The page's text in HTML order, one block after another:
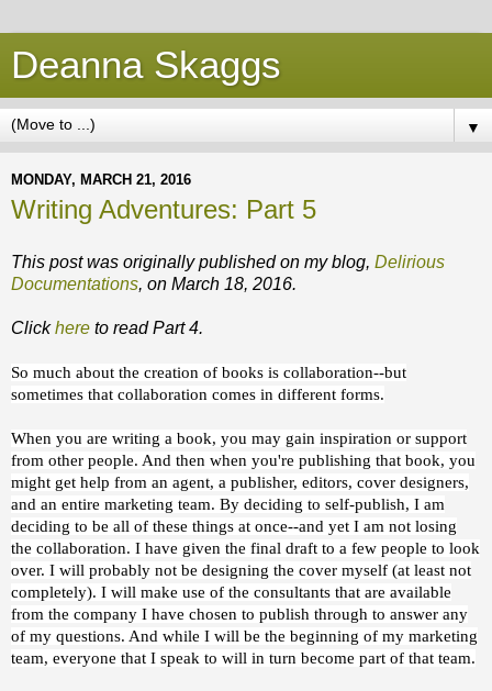
Deanna Skaggs
▼
MONDAY, MARCH 21, 2016
Writing Adventures: Part 5
This post was originally published on my blog, Delirious
Documentations, on March 18, 2016.
Clickhere to read Part 4.
So much about the creation of books is collaboration--but
sometimes that collaboration comes in different forms.
When you are writing a book, you may gain inspiration or support
from other people. And then when you're publishing that book, you
might get help from an agent, a publisher, editors, cover designers,
and an entire marketing team. By deciding to self-publish, I am
deciding to be all of these things at once--and yet I am not losing
the collaboration. I have given the final draft to a few people to look
over. I will probably not be designing the cover myself (at least not
completely). I will make use of the consultants that are available
from the company I have chosen to publish through to answer any
of my questions. And while I will be the beginning of my marketing
team, everyone that I speak to will in turn become part of that team.